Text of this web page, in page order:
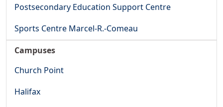
Postsecondary Education Support Centre
Sports Centre Marcel-R.-Comeau
Campuses
Church Point
Halifax